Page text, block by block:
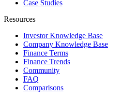
Case Studies
Resources
Investor Knowledge Base
Company Knowledge Base
Finance Terms
Finance Trends
Community
FAQ
Comparisons